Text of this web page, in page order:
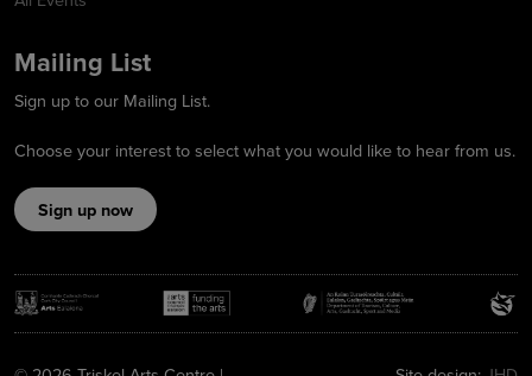
Mailing List
Sign up to our Mailing List.
Choose your interest to select what you would like to hear from us.
Sign up now